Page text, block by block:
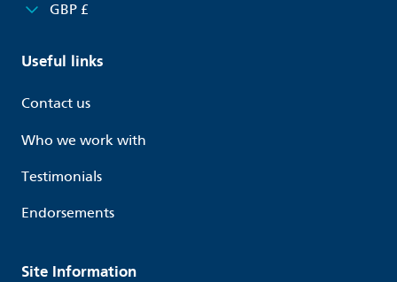
GBP £
Useful links
Contact us
Who we work with
Testimonials
Endorsements
Site Information